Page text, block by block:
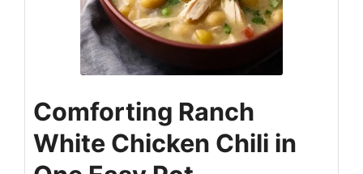
Comforting Ranch
White Chicken Chili in